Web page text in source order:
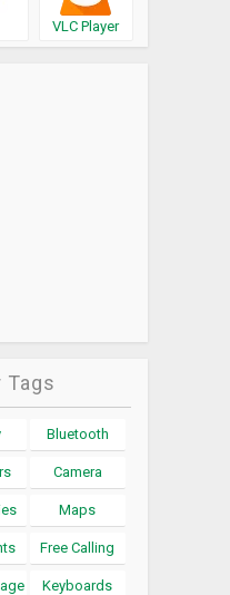
VLC Player
Tags
Bluetooth
Camera
Maps
Free Calling
Keyboards